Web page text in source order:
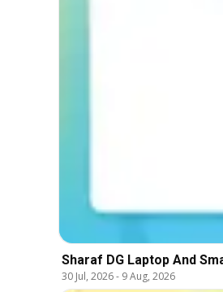
Sharaf DG Laptop And
30 Jul, 2026- 9 Aug, 2026